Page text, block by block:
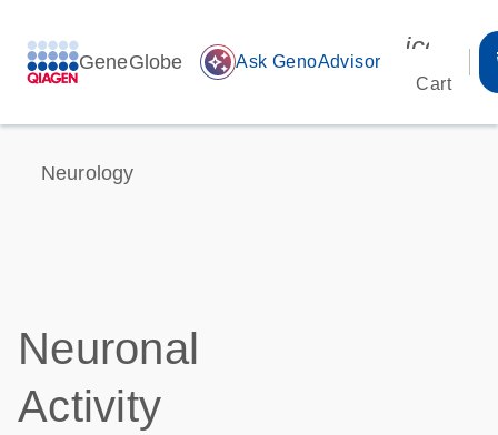
GeneGlobe auto_awesome Ask GenoAdvisor
Cart
Neurology
Neuronal
Activity